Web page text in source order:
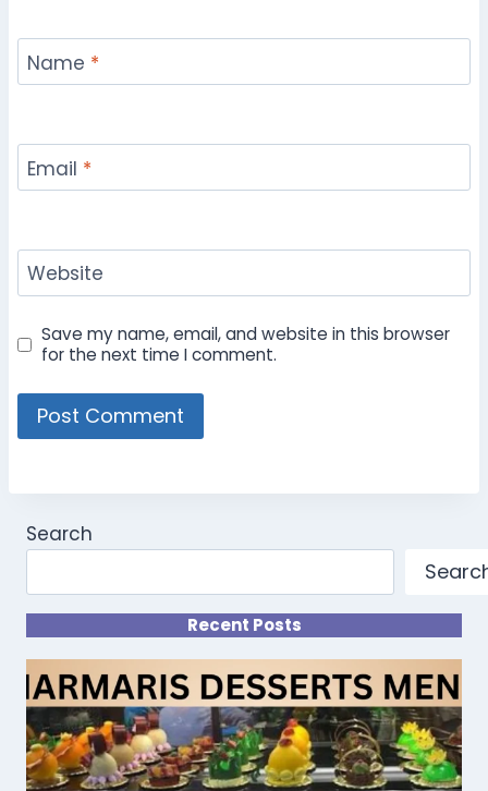
Name *
Email *
Website
Save my name, email, and website in this browser
for the next time I comment.
Search
Recent Posts